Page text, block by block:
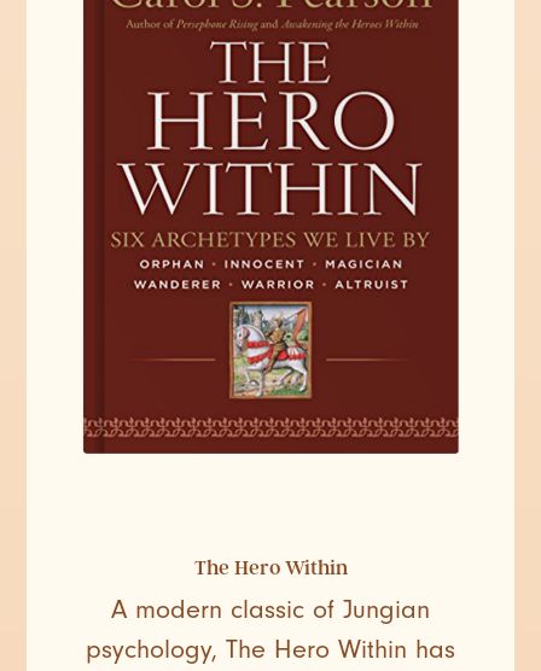
The Hero Within
A modern classic of Jungian
psychology, The Hero Within has